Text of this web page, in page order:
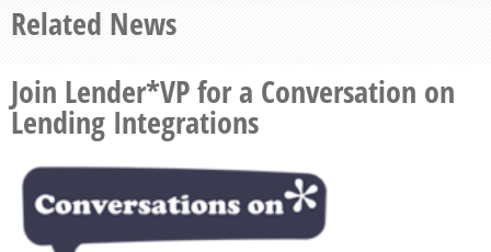
Related News
Join Lender*VP for a Conversation on
Lending Integrations